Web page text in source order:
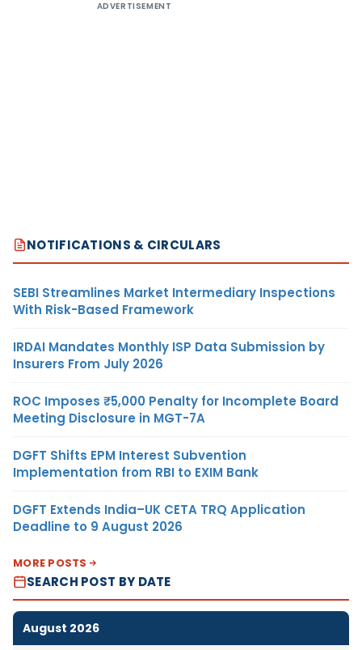
ADVERTISEMENT
NOTIFICATIONS & CIRCULARS
SEBI Streamlines Market Intermediary Inspections
With Risk-Based Framework
IRDAI Mandates Monthly ISP Data Submission by
Insurers From July 2026
ROC Imposes ₹5,000 Penalty for Incomplete Board
Meeting Disclosure in MGT-7A
DGFT Shifts EPM Interest Subvention
Implementation from RBI to EXIM Bank
DGFT Extends India–UK CETA TRQ Application
Deadline to 9 August 2026
MORE POSTS
SEARCH POST BY DATE
August 2026